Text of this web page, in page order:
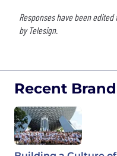
Responses have been
by Telesign.
Recent